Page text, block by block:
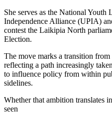
She serves as the National
Independence Alliance (UPIA)
contest the Laikipia North
Election.
The move marks a transition
reflecting a path increasingly
to influence policy from within
sidelines.
Whether that ambition translates
seen